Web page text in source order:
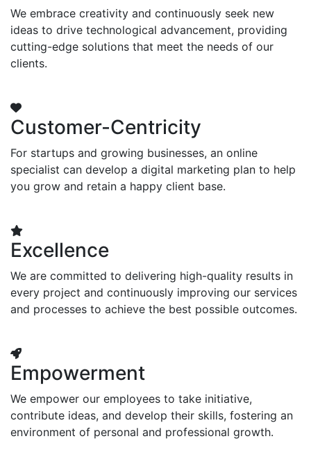
We embrace creativity and continuously seek new
ideas to drive technological advancement, providing
cutting-edge solutions that meet the needs of our
clients.
Customer-Centricity
For startups and growing businesses, an online
specialist can develop a digital marketing plan to help
you grow and retain a happy client base.
Excellence
We are committed to delivering high-quality results in
every project and continuously improving our services
and processes to achieve the best possible outcomes.
Empowerment
We empower our employees to take initiative,
contribute ideas, and develop their skills, fostering an
environment of personal and professional growth.